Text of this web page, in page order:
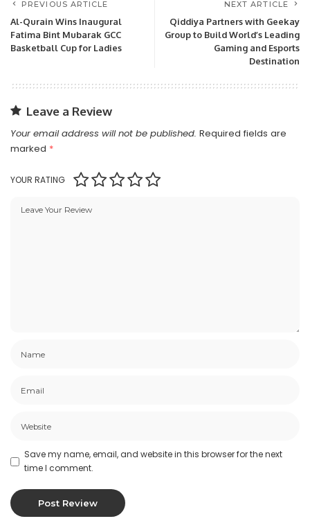
PREVIOUS ARTICLE
Al-Qurain Wins Inaugural
Fatima Bint Mubarak GCC
Basketball Cup for Ladies
NEXT ARTICLE
Qiddiya Partners with Geekay
Group to Build World’s Leading
Gaming and Esports
Destination
Leave a Review
Your email address will not be published. Required fields are
marked *
YOUR RATING
Save my name, email, and website in this browser for the next
time I comment.